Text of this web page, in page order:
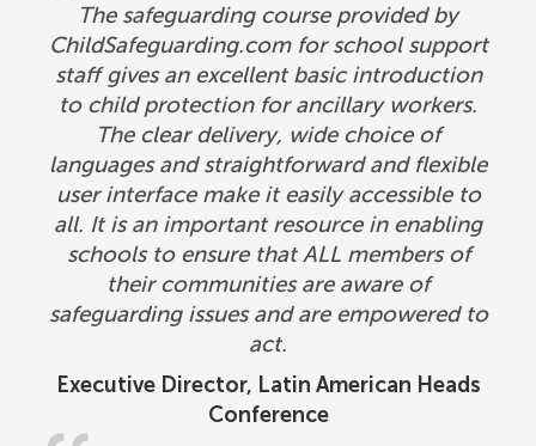
Executive Director, Latin American Heads
Conference
The safeguarding course provided by
ChildSafeguarding.com for school support
staff gives an excellent basic introduction
to child protection for ancillary workers.
The clear delivery, wide choice of
languages and straightforward and flexible
user interface make it easily accessible to
all. It is an important resource in enabling
schools to ensure that ALL members of
their communities are aware of
safeguarding issues and are empowered to
act.